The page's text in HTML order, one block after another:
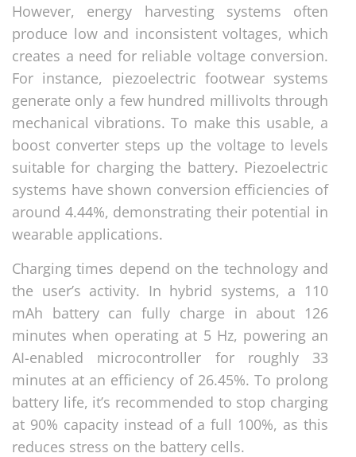
However, energy harvesting systems often
produce low and inconsistent voltages, which
creates a need for reliable voltage conversion.
For instance, piezoelectric footwear systems
generate only a few hundred millivolts through
mechanical vibrations. To make this usable, a
boost converter steps up the voltage to levels
suitable for charging the battery. Piezoelectric
systems have shown conversion efficiencies of
around 4.44%, demonstrating their potential in
wearable applications.
Charging times depend on the technology and
the user’s activity. In hybrid systems, a 110
mAh battery can fully charge in about 126
minutes when operating at 5 Hz, powering an
AI-enabled microcontroller for roughly 33
minutes at an efficiency of 26.45%. To prolong
battery life, it’s recommended to stop charging
at 90% capacity instead of a full 100%, as this
reduces stress on the battery cells.